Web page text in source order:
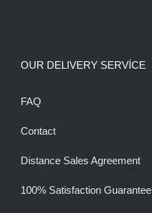
OUR DELIVERY SERVİCE
FAQ
Contact
Distance Sales Agreement
100% Satisfaction Guarantee